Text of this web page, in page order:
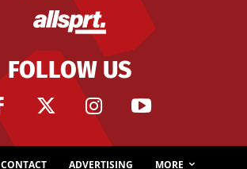
FOLLOW US
CONTACT ADVERTISING MORE